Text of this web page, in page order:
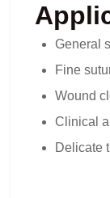
General
Fine
Wound
Clinical
Delicate